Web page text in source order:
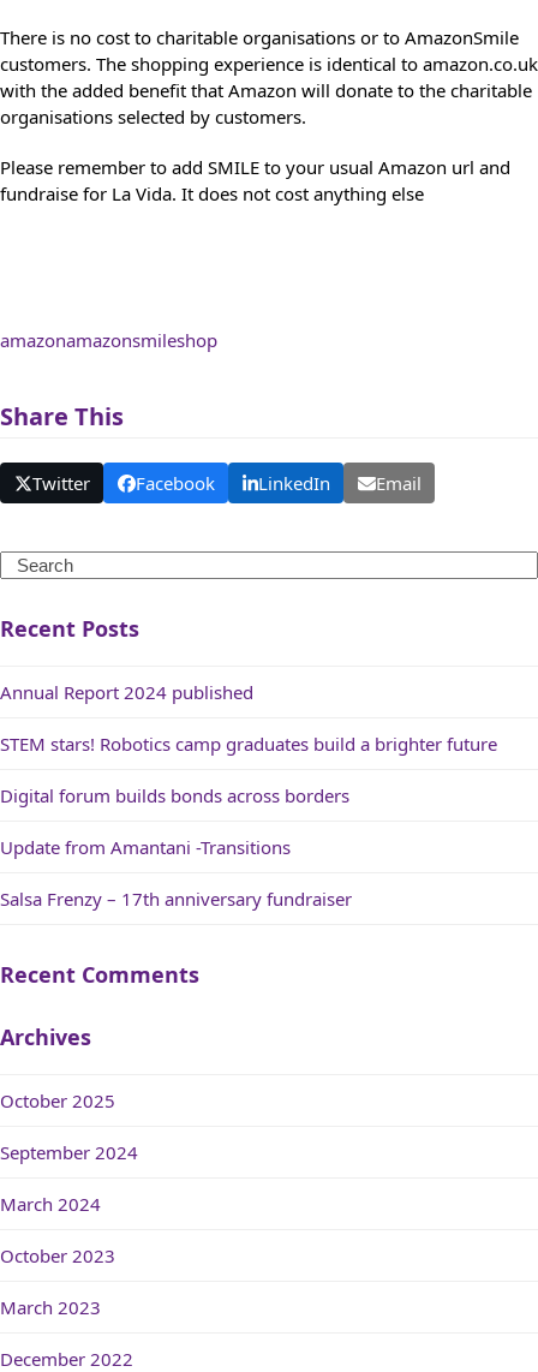
There is no cost to charitable organisations or to AmazonSmile
customers. The shopping experience is identical to amazon.co.uk
with the added benefit that Amazon will donate to the charitable
organisations selected by customers.
Please remember to add SMILE to your usual Amazon url and
fundraise for La Vida. It does not cost anything else
amazonamazonsmileshop
Share This
Twitter Facebook LinkedIn Email
Search
Recent Posts
Annual Report 2024 published
STEM stars! Robotics camp graduates build a brighter future
Digital forum builds bonds across borders
Update from Amantani -Transitions
Salsa Frenzy – 17th anniversary fundraiser
Recent Comments
Archives
October 2025
September 2024
March 2024
October 2023
March 2023
December 2022